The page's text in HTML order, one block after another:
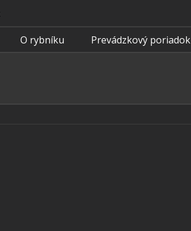
O rybníku Prevádzkový poriadok